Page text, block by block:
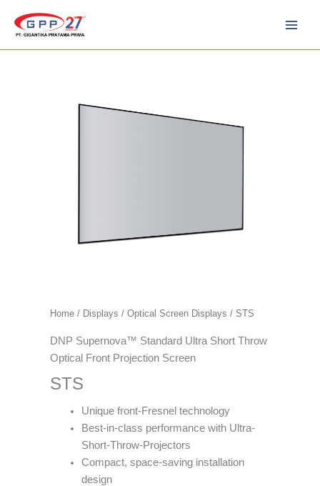
Home / Displays / Optical Screen Displays / STS
DNP Supernova™ Standard Ultra Short Throw
Optical Front Projection Screen
STS
Unique front-Fresnel technology
Best-in-class performance with Ultra-
Short-Throw-Projectors
Compact, space-saving installation
design